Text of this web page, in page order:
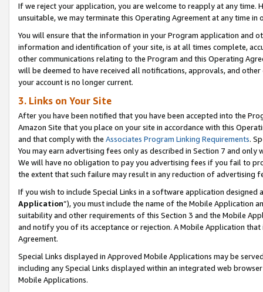
If we reject your application, you are welcome to reapply at any
unsuitable, we may terminate this Operating Agreement at any time in
You will ensure that the information in your Program application and
information and identification of your site, is at all times complete,
other communications relating to the Program and this Operating
will be deemed to have received all notifications, approvals, and
your account is no longer current.
3. Links on Your Site
After you have been notified that you have been accepted into the
Amazon Site that you place on your site in accordance with this
and that comply with the Associates Program Linking Requirements.
You may earn advertising fees only as described in Section 7 and
We will have no obligation to pay you advertising fees if you fail to
the extent that such failure may result in any reduction of advertising
If you wish to include Special Links in a software application
Application”), you must include the name of the Mobile Application
suitability and other requirements of this Section 3 and the Mobile
and notify you of its acceptance or rejection. A Mobile Application
Agreement.
Special Links displayed in Approved Mobile Applications may be
including any Special Links displayed within an integrated web
Mobile Applications.